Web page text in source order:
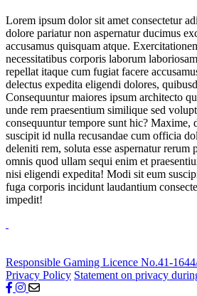
Lorem ipsum dolor sit amet consectetur
dolore pariatur non aspernatur ducimus
accusamus quisquam atque.
necessitatibus corporis laborum
repellat itaque cum fugiat facere
delectus expedita eligendi dolores,
Consequuntur maiores ipsum architecto
unde rem praesentium similique sed
consequuntur tempore sunt hic?
suscipit id nulla recusandae cum officia
deleniti rem, soluta esse aspernatur
omnis quod ullam sequi enim et
nisi eligendi expedita! Modi sit eum
fuga corporis incidunt laudantium
impedit!
Responsible Gaming Licence No.41-
Privacy Policy Statement on privacy